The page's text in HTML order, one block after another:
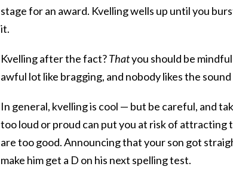
stage for an award. Kvelling wells up until you
it.
Kvelling after the fact?Thatyou should be
awful lot like bragging, and nobody likes the
In general, kvelling is cool — but be careful, and
too loud or proud can put you at risk of attracting
are too good. Announcing that your son got
make him get a D on his next spelling test.